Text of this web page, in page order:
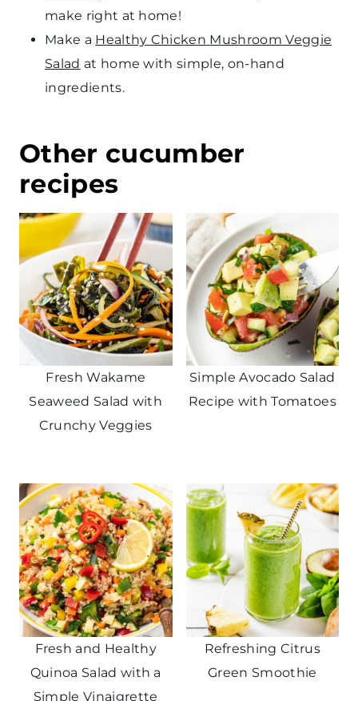
make right at home!
Make a Healthy Chicken Mushroom Veggie
Salad at home with simple, on-hand
ingredients.
Other cucumber
recipes
Fresh Wakame
Seaweed Salad with
Crunchy Veggies
Simple Avocado Salad
Recipe with Tomatoes
Fresh and Healthy
Quinoa Salad with a
Simple Vinaigrette
Refreshing Citrus
Green Smoothie